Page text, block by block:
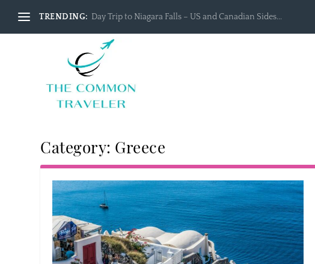
TRENDING: Day Trip to Niagara Falls – US and Canadian Sides...
Category: Greece